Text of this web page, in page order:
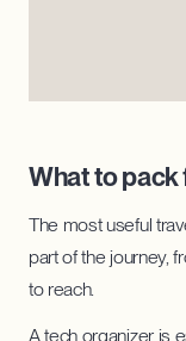
What to pack
The most useful
part of the journey,
to reach.
A tech organizer is